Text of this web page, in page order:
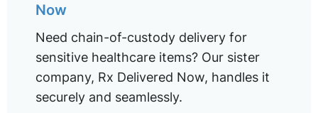
Now
Need chain-of-custody delivery for
sensitive healthcare items? Our sister
company, Rx Delivered Now, handles it
securely and seamlessly.